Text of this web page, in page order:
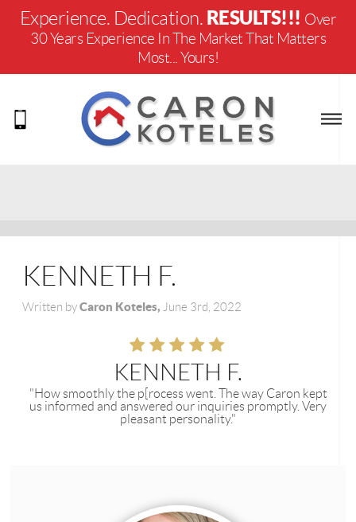
Experience. Dedication. RESULTS!!! Over
30 Years Experience In The Market That Matters
Most... Yours!
KENNETH F.
Written byCaron Koteles, June 3rd, 2022
KENNETH F.
"How smoothly the p[rocess went. The way Caron kept
us informed and answered our inquiries promptly. Very
pleasant personality."